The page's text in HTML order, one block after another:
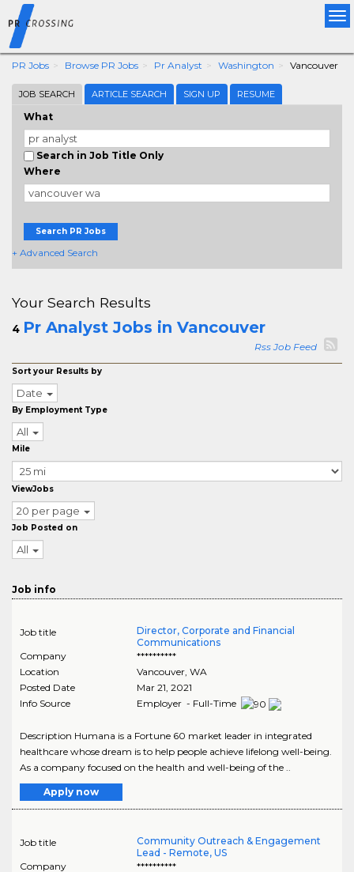
PR Jobs Browse PR Jobs Pr Analyst Washington Vancouver
JOB SEARCH ARTICLE SEARCH SIGN UP RESUME
What
Search in Job Title Only
Where
Search PR Jobs
+ Advanced Search
Your Search Results
4 Pr Analyst Jobs in Vancouver
Rss Job Feed
Sort your Results by
Date
By Employment Type
All
Mile
ViewJobs
20 per page
Job Posted on
All
Job info
Job title
Director, Corporate and Financial
Communications
Company
**********
Location
Vancouver, WA
Posted Date
Mar 21, 2021
Info Source
Employer - Full-Time
Description Humana is a Fortune 60 market leader in integrated
healthcare whose dream is to help people achieve lifelong well-being.
As a company focused on the health and well-being of the ..
Apply now
Job title
Community Outreach & Engagement
Lead - Remote, US
Company
**********